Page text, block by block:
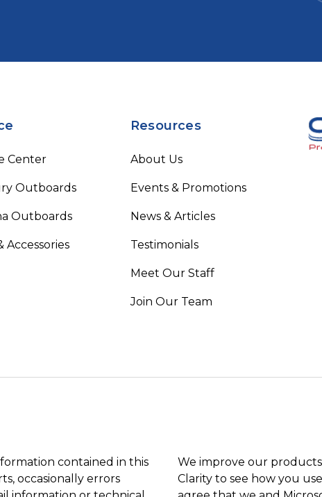
Center
Outboards
Outboards
Accessories
Resources
About Us
Events & Promotions
News & Articles
Testimonials
Meet Our Staff
Join Our Team
contained in this
occasionally errors
We improve our
Clarity to see how you